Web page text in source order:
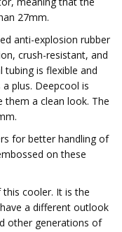
27mm.
anti-explosion rubber
crush-resistant, and
is flexible and
plus. Deepcool is
them a clean look. The
for better handling of
on these
cooler. It is the
a different outlook
other generations of